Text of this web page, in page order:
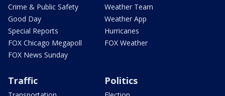
Crime & Public Safety
Good Day
Special Reports
FOX Chicago Megapoll
FOX News Sunday
Weather Team
Weather App
Hurricanes
FOX Weather
Traffic Politics